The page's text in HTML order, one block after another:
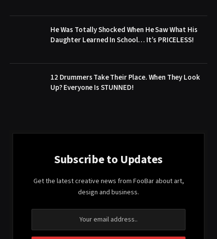
He Was Totally Shocked When He Saw What His
Daughter Learned In School… It’s PRICELESS!
12 Drummers Take Their Place. When They Look
Up? Everyone Is STUNNED!
Subscribe to Updates
Get the latest creative news from FooBar about art,
design and business.